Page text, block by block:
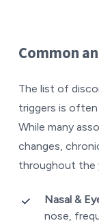
Common
The list of
triggers is often
While many
changes,
throughout the
Nasal &
nose,